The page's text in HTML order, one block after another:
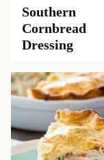
Southern
Cornbread
Dressing